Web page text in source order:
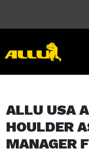
content
ALLU USA
HOULDER
MANAGER